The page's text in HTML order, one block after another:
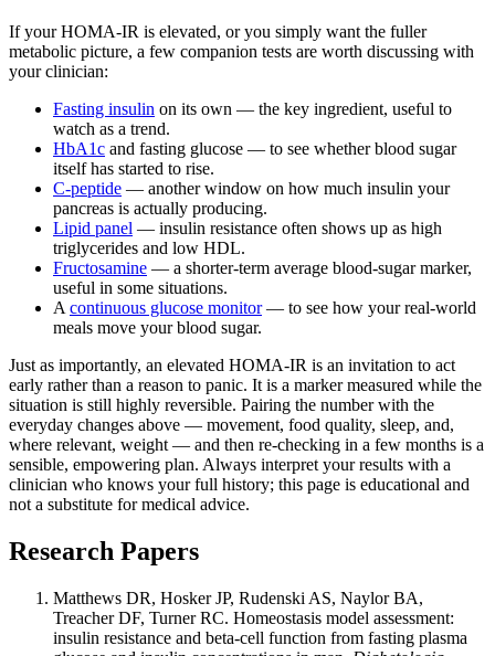
If your HOMA-IR is elevated, or you simply want the fuller
metabolic picture, a few companion tests are worth discussing with
your clinician:
Fasting insulin on its own — the key ingredient, useful to
watch as a trend.
HbA1c and fasting glucose — to see whether blood sugar
itself has started to rise.
C-peptide — another window on how much insulin your
pancreas is actually producing.
Lipid panel — insulin resistance often shows up as high
triglycerides and low HDL.
Fructosamine — a shorter-term average blood-sugar marker,
useful in some situations.
A continuous glucose monitor— to see how your real-world
meals move your blood sugar.
Just as importantly, an elevated HOMA-IR is an invitation to act
early rather than a reason to panic. It is a marker measured while the
situation is still highly reversible. Pairing the number with the
everyday changes above — movement, food quality, sleep, and,
where relevant, weight — and then re-checking in a few months is a
sensible, empowering plan. Always interpret your results with a
clinician who knows your full history; this page is educational and
not a substitute for medical advice.
Research Papers
Matthews DR, Hosker JP, Rudenski AS, Naylor BA,
Treacher DF, Turner RC. Homeostasis model assessment:
insulin resistance and beta-cell function from fasting plasma